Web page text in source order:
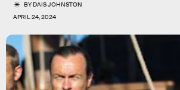
BYDAIS JOHNSTON
APRIL 24, 2024